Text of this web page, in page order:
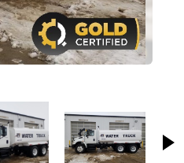
small thumbnails.